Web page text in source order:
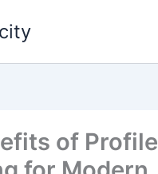
of Profile